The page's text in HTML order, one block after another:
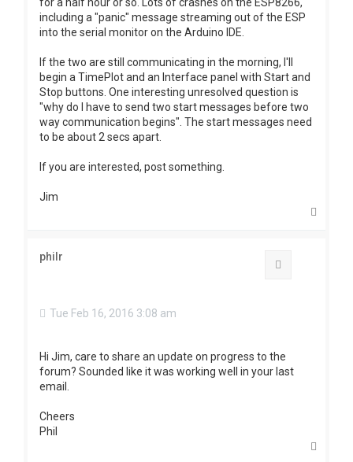
including a "panic" message streaming out of the ESP
into the serial monitor on the Arduino IDE.
If the two are still communicating in the morning, I'll
begin a TimePlot and an Interface panel with Start and
Stop buttons. One interesting unresolved question is
"why do I have to send two start messages before two
way communication begins". The start messages need
to be about 2 secs apart.
If you are interested, post something.
Jim
philr
Tue Feb 16, 2016 3:08 am
Hi Jim, care to share an update on progress to the
forum? Sounded like it was working well in your last
email.
Cheers
Phil